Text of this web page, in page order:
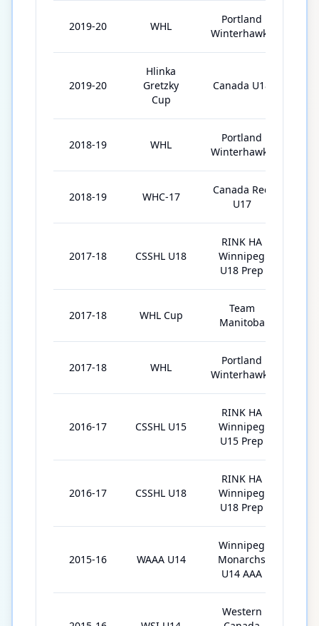
2019-20 WHL
Portland
Winterhawks
2019-20
Hlinka
Gretzky
Cup
Canada U18
2018-19 WHL
Portland
Winterhawks
2018-19 WHC-17
Canada Red
U17
2017-18 CSSHL U18
RINK HA
Winnipeg
U18 Prep
2017-18 WHL Cup
Team
Manitoba
2017-18 WHL
Portland
Winterhawks
2016-17 CSSHL U15
RINK HA
Winnipeg
U15 Prep
2016-17 CSSHL U18
RINK HA
Winnipeg
U18 Prep
2015-16 WAAA U14
Winnipeg
Monarchs
U14 AAA
Western